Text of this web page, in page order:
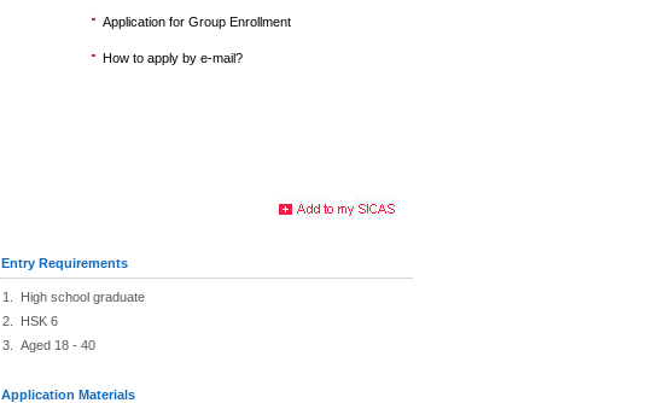
Application for Group Enrollment
How to apply by e-mail?
Entry Requirements
1. High school graduate
2. HSK 6
3. Aged 18 - 40
Application Materials